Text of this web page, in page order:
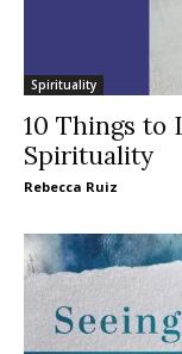
Spirituality
10 Things to
Spirituality
Rebecca Ruiz